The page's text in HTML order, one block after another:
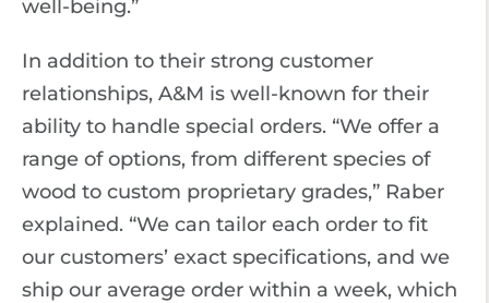
well-being.”
In addition to their strong customer
relationships, A&M is well-known for their
ability to handle special orders. “We offer a
range of options, from different species of
wood to custom proprietary grades,” Raber
explained. “We can tailor each order to fit
our customers’ exact specifications, and we
ship our average order within a week, which